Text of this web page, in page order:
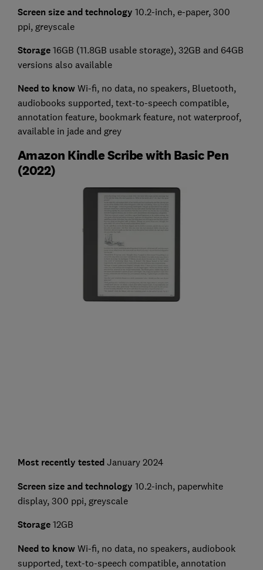
Screen size and technology 10.2-inch, e-paper, 300
ppi, greyscale
Storage16GB (11.8GB usable storage), 32GB and 64GB
versions also available
Need to knowWi-fi, no data, no speakers, Bluetooth,
audiobooks supported, text-to-speech compatible,
annotation feature, bookmark feature, not waterproof,
available in jade and grey
Amazon Kindle Scribe with Basic Pen
(2022)
Most recently tested January 2024
Screen size and technology 10.2-inch, paperwhite
display, 300 ppi, greyscale
Storage 12GB
Need to know Wi-fi, no data, no speakers, audiobook
supported, text-to-speech compatible, annotation